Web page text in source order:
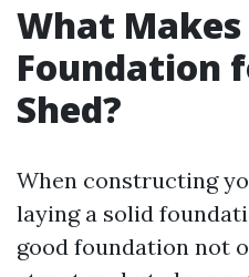
What Makes
Foundation
Shed?
When constructing
laying a solid
good foundation not